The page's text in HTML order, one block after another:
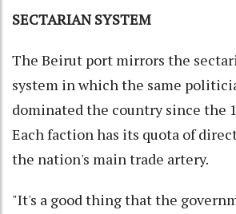
SECTARIAN SYSTEM
The Beirut port mirrors the
system in which the same
dominated the country since the
Each faction has its quota of
the nation's main trade artery.
"It's a good thing that the